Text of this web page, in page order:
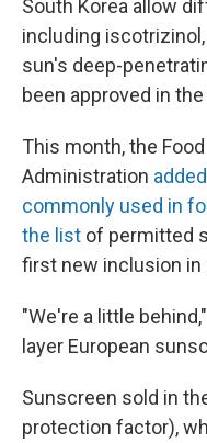
South Korea allow
including
sun's deep-
been approved in
This month, the
Administration
commonly used in
the list of permitted
first new inclusion in
"We're a little
layer European
Sunscreen sold in
protection factor),